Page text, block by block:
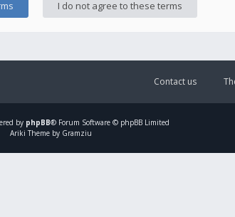
Contact us
by phpBB® Forum Software © phpBB Limited
Ariki Theme by Gramziu